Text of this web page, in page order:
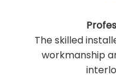
The skilled
workmanship